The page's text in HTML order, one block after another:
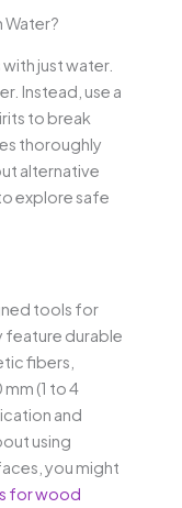
Water?
just water.
Instead, use a
to break
thoroughly
alternative
explore safe
tools for
feature durable
fibers,
(1 to 4
and
using
you might
for wood